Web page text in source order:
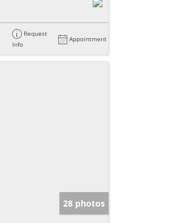
Request
Info
Appointment
28 photos